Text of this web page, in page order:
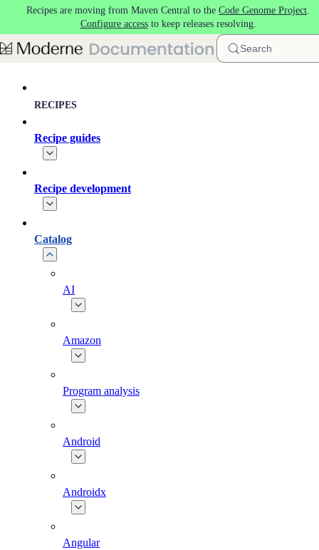
Skip to main content
Recipes are moving from Maven Central to the Code Genome Project.
Configure accessto keep releases resolving.
Search
RECIPES
Recipe guides
Recipe development
Catalog
AI
Amazon
Program analysis
Android
Androidx
Angular